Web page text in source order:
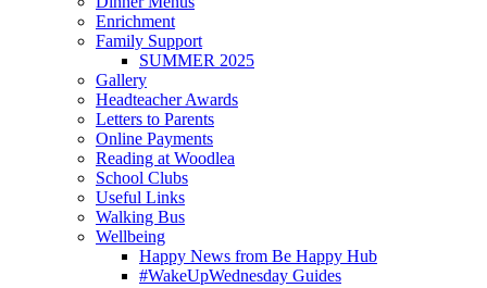
Enrichment
Family Support
SUMMER 2025
Gallery
Headteacher Awards
Letters to Parents
Online Payments
Reading at Woodlea
School Clubs
Useful Links
Walking Bus
Wellbeing
Happy News from Be Happy Hub
#WakeUpWednesday Guides